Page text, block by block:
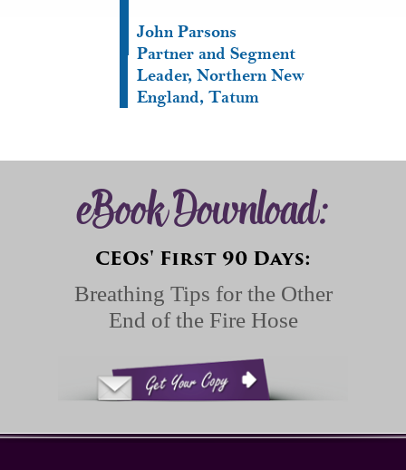
John Parsons
Partner and Segment
Leader, Northern New
England, Tatum
eBook Download:
CEOs' First 90 Days:
Breathing Tips for the Other
End of the Fire Hose